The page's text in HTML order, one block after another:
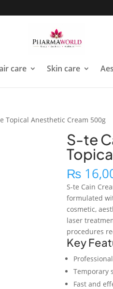
care Skin care
Topical Anesthetic Cream 500g
S-te
₨
S-te Cain
formulated
cosmetic,
laser
procedures
Key
Temporary
Fast and